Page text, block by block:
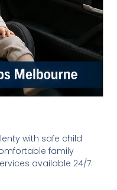
with safe child
family
available 24/7.